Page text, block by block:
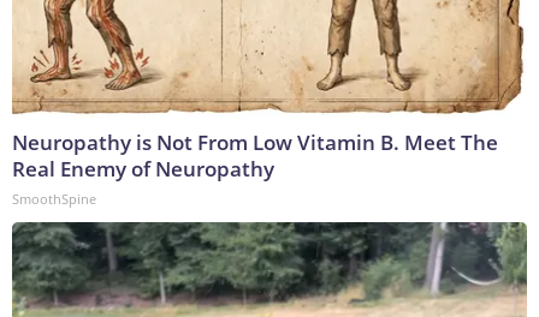
Neuropathy is Not From Low Vitamin B. Meet The
Real Enemy of Neuropathy
SmoothSpine